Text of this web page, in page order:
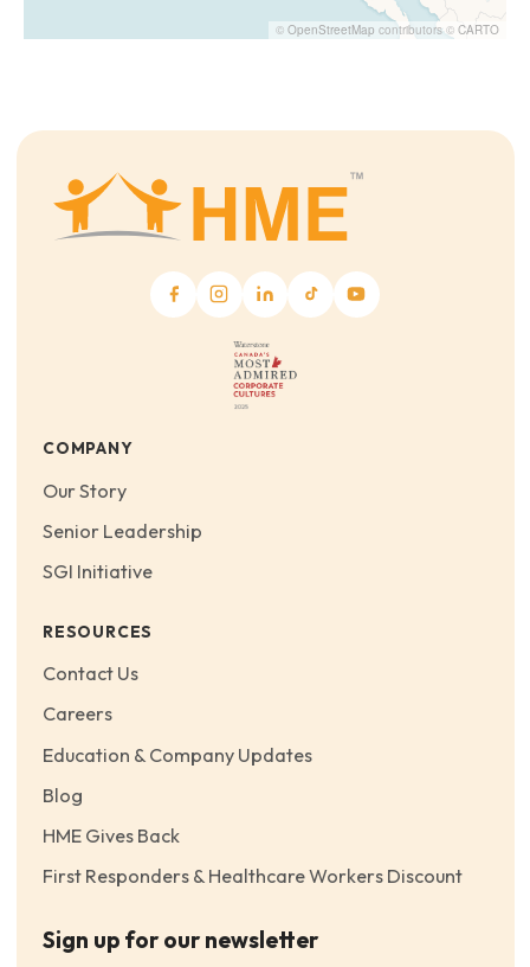
© OpenStreetMap contributors © CARTO
COMPANY
Our Story
Senior Leadership
SGI Initiative
RESOURCES
Contact Us
Careers
Education & Company Updates
Blog
HME Gives Back
First Responders & Healthcare Workers Discount
Sign up for our newsletter